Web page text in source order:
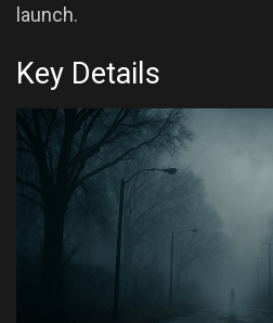
launch.
Key Details